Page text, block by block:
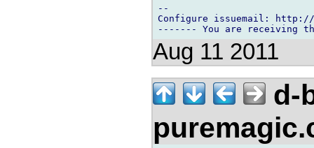
--
Configure issuemail: http://
Aug 11 2011
d-